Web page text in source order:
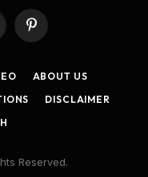
Pinterest
ABOUT US
DISCLAIMER
Reserved.